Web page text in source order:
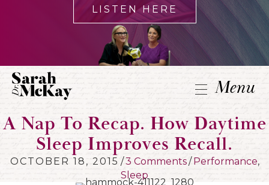
LISTEN HERE
Menu
A Nap To Recap. How Daytime
Sleep Improves Recall.
OCTOBER 18, 2015 /3 Comments/ Performance,
Sleep